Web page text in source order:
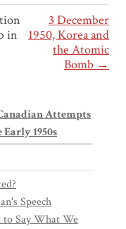
3 December
1950, Korea and
the Atomic
Bomb →
in
Attempts
1950s
Speech
Say What We